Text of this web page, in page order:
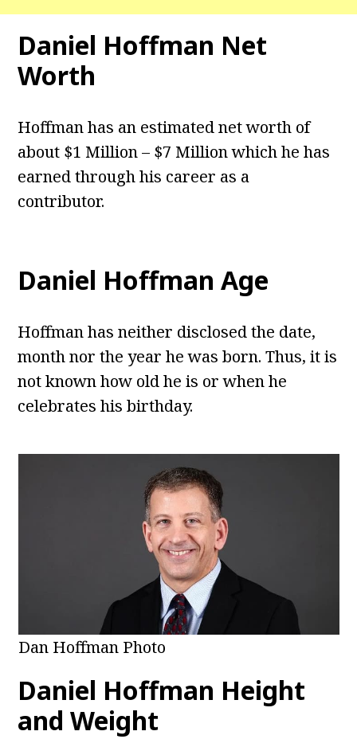
Daniel Hoffman Net
Worth
Hoffman has an estimated net worth of
about $1 Million – $7 Million which he has
earned through his career as a
contributor.
Daniel Hoffman Age
Hoffman has neither disclosed the date,
month nor the year he was born. Thus, it is
not known how old he is or when he
celebrates his birthday.
Dan Hoffman Photo
Daniel Hoffman Height
and Weight